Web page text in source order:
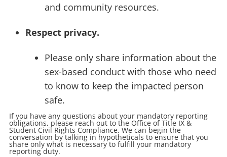
and community resources.
Respect privacy.
Please only share information about the
sex-based conduct with those who need
to know to keep the impacted person
safe.
If you have any questions about your mandatory reporting
obligations, please reach out to the Office of Title IX &
Student Civil Rights Compliance. We can begin the
conversation by talking in hypotheticals to ensure that you
share only what is necessary to fulfill your mandatory
reporting duty.